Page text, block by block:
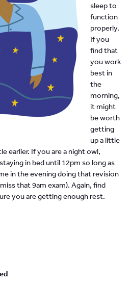
sleep to
function
properly.
If you
find that
you work
best in
the
morning,
it might
be worth
getting
up a little
earlier. If you are a night owl,
in bed until 12pm so long as
in the evening doing that revision
that 9am exam). Again, find
you are getting enough rest.